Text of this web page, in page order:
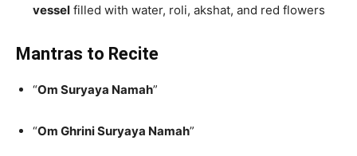
vessel filled with water, roli, akshat, and red flowers
Mantras to Recite
“Om Suryaya Namah”
“Om Ghrini Suryaya Namah”